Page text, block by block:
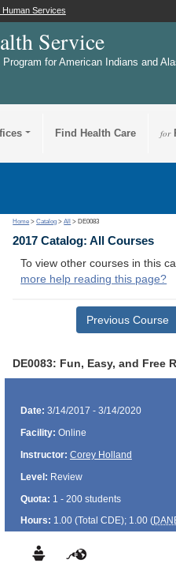
Human Services
Service
for American Indians and
Find Health Care for
Home >Catalog >All > DE0083
2017 Catalog: All Courses
To view other courses in this
more help reading this page?
Previous Course
DE0083: Fun, Easy, and
Date: 3/14/2017 - 3/14/2020
Facility: Online
Instructor: Corey Holland
Level: Review
Quota: 1 - 200 students
Hours: 1.00 (Total CDE); 1.00 (